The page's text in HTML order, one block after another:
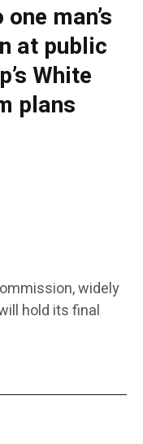
man’s
at public
White
plans
widely
hold its final